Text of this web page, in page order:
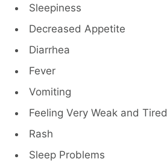
Sleepiness
Decreased Appetite
Diarrhea
Fever
Vomiting
Feeling Very Weak and Tired
Rash
Sleep Problems